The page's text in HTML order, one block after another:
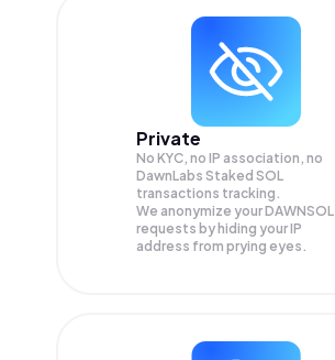
Private
No KYC, no IP association, no
DawnLabs Staked SOL
transactions tracking.
We anonymize yourDAWNSOL
requests by hiding your IP
address from prying eyes.